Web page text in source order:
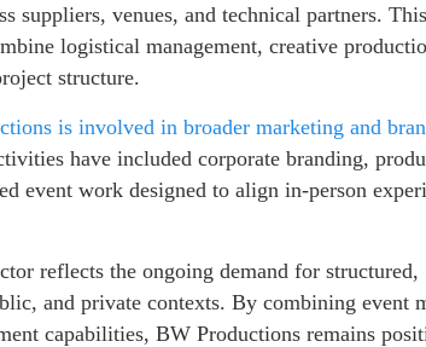
suppliers, venues, and technical partners. This
logistical management, creative
structure.
is involved in broader marketing and
have included corporate branding,
event work designed to align in‑person
reflects the ongoing demand for structured,
and private contexts. By combining event
capabilities, BW Productions remains